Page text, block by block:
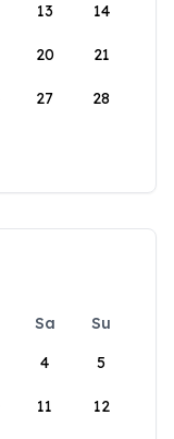
13 14
20 21
27 28
Sa
Su
4 5
11 12